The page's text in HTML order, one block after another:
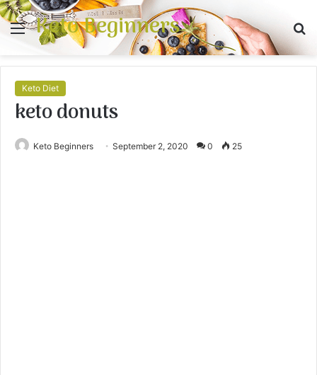
Menu
Keto Beginners
Keto Diet
keto donuts
Keto Beginners September 2, 2020 0 25